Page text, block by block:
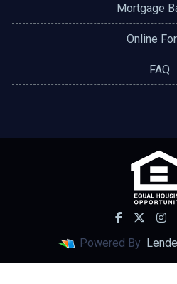
Mortgage
Online
FAQ
Powered By